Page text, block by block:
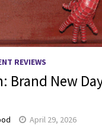
REVIEWS
Brand New
April 29, 2026